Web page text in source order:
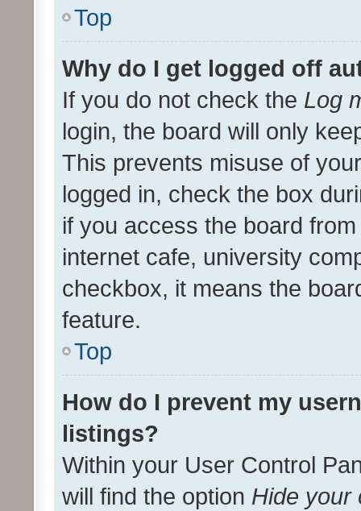
Top
Why do I get logged off
If you do not check the Log
login, the board will only
This prevents misuse of
logged in, check the box
if you access the board
internet cafe, university
checkbox, it means the
feature.
Top
How do I prevent my
listings?
Within your User Control
will find the option Hide your